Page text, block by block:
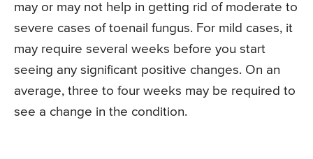
may or may not help in getting rid of moderate to
severe cases of toenail fungus. For mild cases, it
may require several weeks before you start
seeing any significant positive changes. On an
average, three to four weeks may be required to
see a change in the condition.